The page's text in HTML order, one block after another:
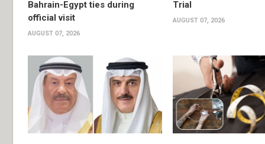
Bahrain-Egypt ties during
official visit
AUGUST 07, 2026
Trial
AUGUST 07, 2026